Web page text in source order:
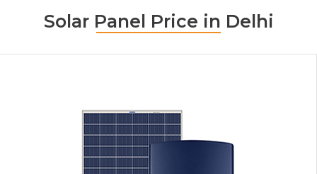
Solar Panel Price in Delhi